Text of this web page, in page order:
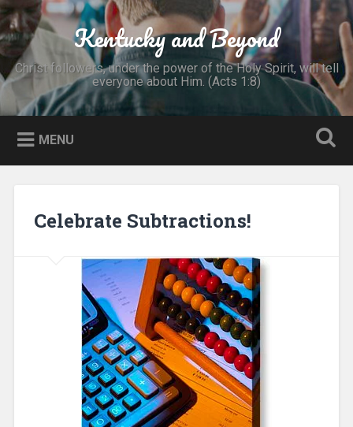
Skip
to
content
Search Kentucky and Beyond
Christ followers, under the power of the Holy Spirit, will tell
everyone about Him. (Acts 1:8)
MENU
Celebrate Subtractions!